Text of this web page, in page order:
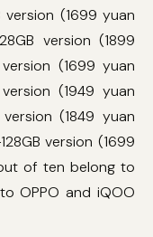
version (1699 yuan
version (1899
(1699 yuan
(1949 yuan
(1849 yuan
version (1699
of ten belong to
OPPO and iQOO